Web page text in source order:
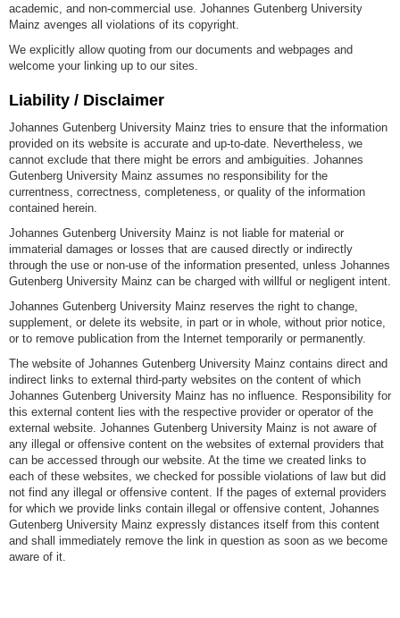
academic, and non-commercial use. Johannes Gutenberg University
Mainz avenges all violations of its copyright.
We explicitly allow quoting from our documents and webpages and
welcome your linking up to our sites.
Liability / Disclaimer
Johannes Gutenberg University Mainz tries to ensure that the information
provided on its website is accurate and up-to-date. Nevertheless, we
cannot exclude that there might be errors and ambiguities. Johannes
Gutenberg University Mainz assumes no responsibility for the
currentness, correctness, completeness, or quality of the information
contained herein.
Johannes Gutenberg University Mainz is not liable for material or
immaterial damages or losses that are caused directly or indirectly
through the use or non-use of the information presented, unless Johannes
Gutenberg University Mainz can be charged with willful or negligent intent.
Johannes Gutenberg University Mainz reserves the right to change,
supplement, or delete its website, in part or in whole, without prior notice,
or to remove publication from the Internet temporarily or permanently.
The website of Johannes Gutenberg University Mainz contains direct and
indirect links to external third-party websites on the content of which
Johannes Gutenberg University Mainz has no influence. Responsibility for
this external content lies with the respective provider or operator of the
external website. Johannes Gutenberg University Mainz is not aware of
any illegal or offensive content on the websites of external providers that
can be accessed through our website. At the time we created links to
each of these websites, we checked for possible violations of law but did
not find any illegal or offensive content. If the pages of external providers
for which we provide links contain illegal or offensive content, Johannes
Gutenberg University Mainz expressly distances itself from this content
and shall immediately remove the link in question as soon as we become
aware of it.